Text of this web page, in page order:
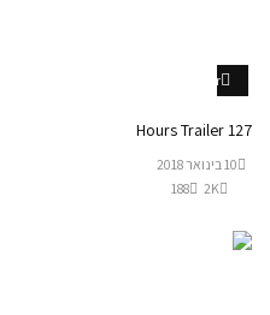
Watch Later
127 Hours Trailer
10 בינואר 2018
2K
188